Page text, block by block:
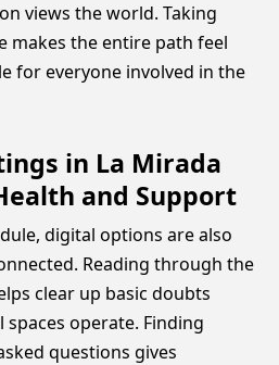
views the world. Taking
makes the entire path feel
for everyone involved in the
in La Mirada
and Support
digital options are also
Reading through the
clear up basic doubts
operate. Finding
questions gives